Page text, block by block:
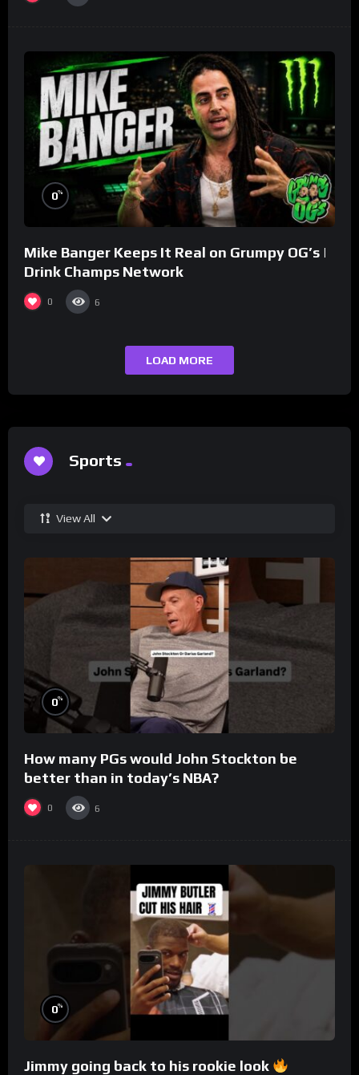
0%
Mike Banger Keeps It Real on Grumpy OG’s |
Drink Champs Network
0 6
LOAD MORE
Sports
View All
0%
How many PGs would John Stockton be
better than in today’s NBA?
0 6
0%
Jimmy going back to his rookie look